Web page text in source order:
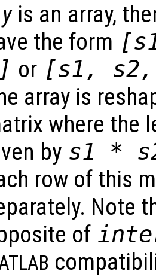
yis an array,
the form [
] or [s1 , s2
array is
where the
by s1 *
row of this
Note
of